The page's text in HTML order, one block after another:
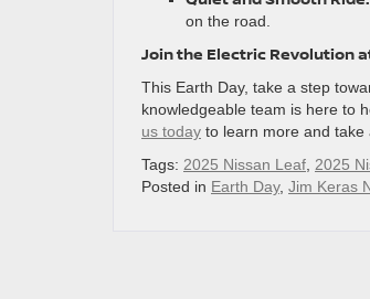
on the road.
Join the Electric Revolution
This Earth Day, take a step
knowledgeable team is here to
us today to learn more and take
Tags: 2025 Nissan Leaf 2025
Posted in Earth Day, Jim Keras